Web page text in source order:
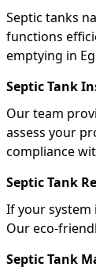
Septic tanks
functions
emptying in
Septic Tank
Our team
assess your
compliance
Septic Tank
If your system
Our eco-
Septic Tank